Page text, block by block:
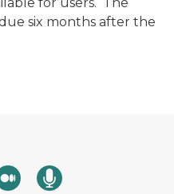
six months after the